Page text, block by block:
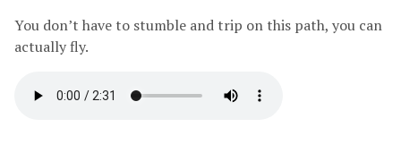
You don’t have to stumble and trip on this path, you can
actually fly.